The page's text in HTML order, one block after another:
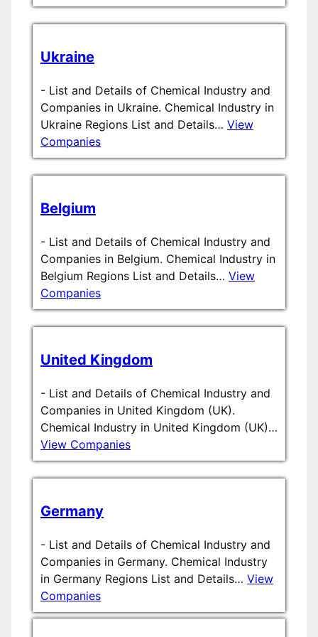
Ukraine
- List and Details of Chemical Industry and
Companies in Ukraine. Chemical Industry in
Ukraine Regions List and Details… View
Companies
Belgium
- List and Details of Chemical Industry and
Companies in Belgium. Chemical Industry in
Belgium Regions List and Details… View
Companies
United Kingdom
- List and Details of Chemical Industry and
Companies in United Kingdom (UK).
Chemical Industry in United Kingdom (UK)…
View Companies
Germany
- List and Details of Chemical Industry and
Companies in Germany. Chemical Industry
in Germany Regions List and Details… View
Companies